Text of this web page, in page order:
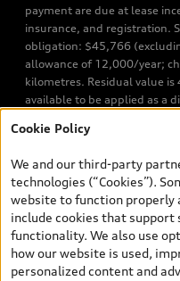
payment are due at lease
insurance, and registration.
obligation: $45,766
allowance of 12,000/year;
kilometres. Residual value
available to be applied as a
TFSI quattro models. Credit
finance or lease through
unregistered 2026 Audi Q7
available to previous Audi
terminated a AFS lease
year January 3rd, 2026 -
termination date falls in one
month of the new AFS lease
Cookie Policy
We and our third-party
technologies (“Cookies”).
website to function properly
include cookies that support
functionality. We also use
how our website is used,
personalized content and